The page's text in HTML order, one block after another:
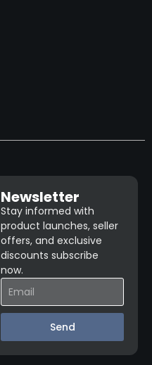
Newsletter
Stay informed with
product launches, seller
offers, and exclusive
discounts subscribe
now.
Send